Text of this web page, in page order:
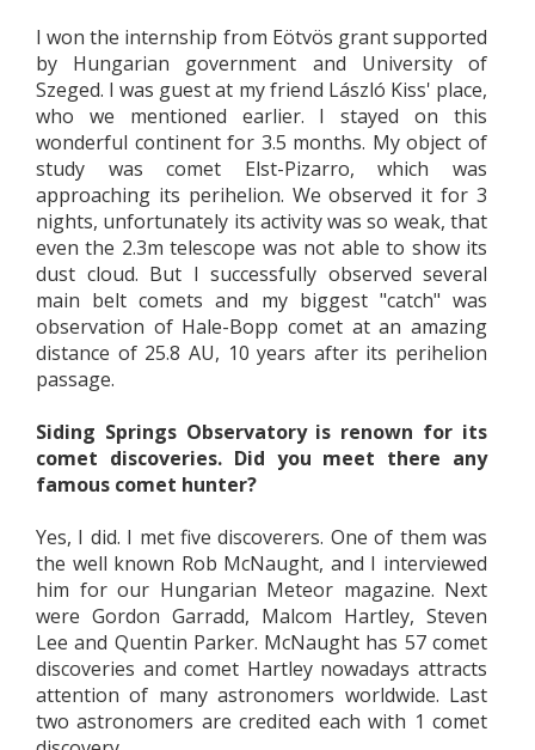
I won the internship from Eötvös grant supported
by Hungarian government and University of
Szeged. I was guest at my friend László Kiss' place,
who we mentioned earlier. I stayed on this
wonderful continent for 3.5 months. My object of
study was comet Elst-Pizarro, which was
approaching its perihelion. We observed it for 3
nights, unfortunately its activity was so weak, that
even the 2.3m telescope was not able to show its
dust cloud. But I successfully observed several
main belt comets and my biggest "catch" was
observation of Hale-Bopp comet at an amazing
distance of 25.8 AU, 10 years after its perihelion
passage.
Siding Springs Observatory is renown for its
comet discoveries. Did you meet there any
famous comet hunter?
Yes, I did. I met five discoverers. One of them was
the well known Rob McNaught, and I interviewed
him for our Hungarian Meteor magazine. Next
were Gordon Garradd, Malcom Hartley, Steven
Lee and Quentin Parker. McNaught has 57 comet
discoveries and comet Hartley nowadays attracts
attention of many astronomers worldwide. Last
two astronomers are credited each with 1 comet